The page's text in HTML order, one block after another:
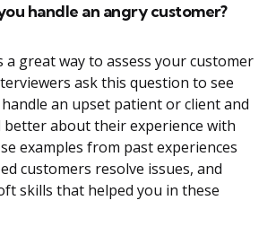
handle an angry customer?
a great way to assess your customer
ask this question to see
an upset patient or client and
better about their experience with
examples from past experiences
customers resolve issues, and
skills that helped you in these